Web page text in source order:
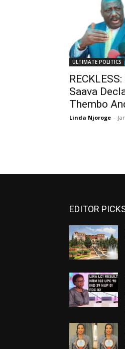
ULTIMATE POLITICS
Saava
Thembo
Linda Njoroge -
EDITOR